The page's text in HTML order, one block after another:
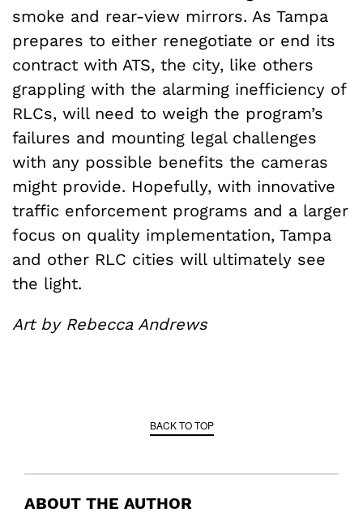
smoke and rear-view mirrors. As Tampa
prepares to either renegotiate or end its
contract with ATS, the city, like others
grappling with the alarming inefficiency of
RLCs, will need to weigh the program’s
failures and mounting legal challenges
with any possible benefits the cameras
might provide. Hopefully, with innovative
traffic enforcement programs and a larger
focus on quality implementation, Tampa
and other RLC cities will ultimately see
the light.
Art by Rebecca Andrews
BACK TO TOP
ABOUT THE AUTHOR